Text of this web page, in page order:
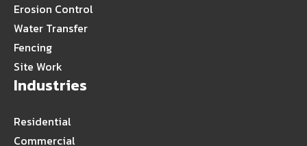
Erosion Control
Water Transfer
Fencing
Site Work
Industries
Residential
Commercial